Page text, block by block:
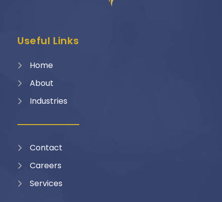
Useful Links
Home
About
Industries
Contact
Careers
Services